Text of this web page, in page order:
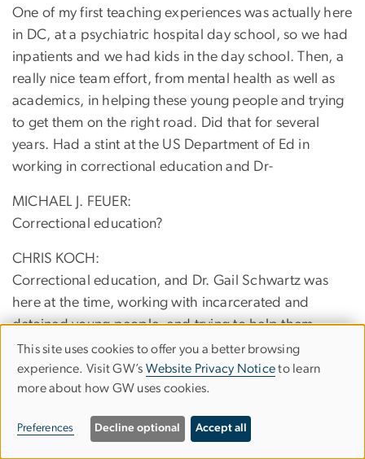
One of my first teaching experiences was actually here
in DC, at a psychiatric hospital day school, so we had
inpatients and we had kids in the day school. Then, a
really nice team effort, from mental health as well as
academics, in helping these young people and trying
to get them on the right road. Did that for several
years. Had a stint at the US Department of Ed in
working in correctional education and Dr-
MICHAEL J. FEUER:
Correctional education?
CHRIS KOCH:
Correctional education, and Dr. Gail Schwartz was
here at the time, working with incarcerated and
detained young people, and trying to help them,
because so many people, Michael as you well know,
of folks who encounter the correctional system, have
learning problems or undiagnosed learning problems,
and that was, at one time, a program here at GW, and
that's actually how I first found GW, and Dr. Schwartz
Use
of
personal
This site uses cookies to offer you a better browsing
experience. Visit GW’s Website Privacy Noticeto learn
more about how GW uses cookies.
Preferences Decline optional Accept all